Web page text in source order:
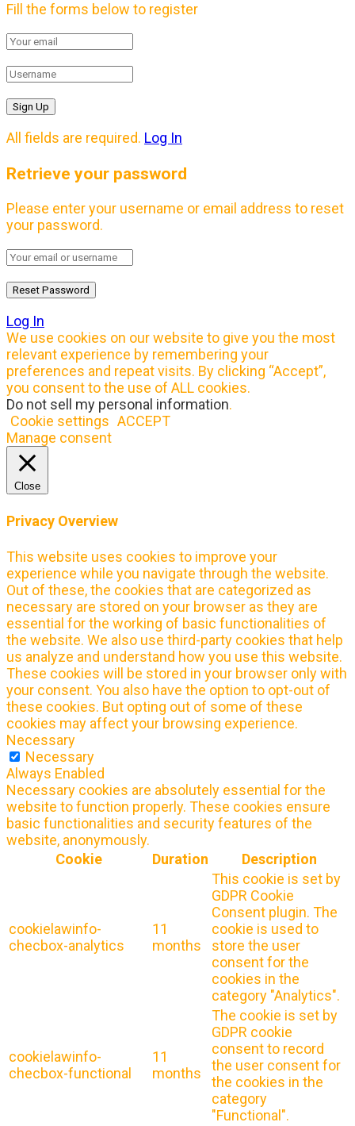
Fill the forms below to register
All fields are required. Log In
Retrieve your password
Please enter your username or email address to reset
your password.
Log In
We use cookies on our website to give you the most
relevant experience by remembering your
preferences and repeat visits. By clicking “Accept”,
you consent to the use of ALL cookies.
Do not sell my personal information.
Cookie settings ACCEPT
Manage consent
Close
Privacy Overview
This website uses cookies to improve your
experience while you navigate through the website.
Out of these, the cookies that are categorized as
necessary are stored on your browser as they are
essential for the working of basic functionalities of
the website. We also use third-party cookies that help
us analyze and understand how you use this website.
These cookies will be stored in your browser only with
your consent. You also have the option to opt-out of
these cookies. But opting out of some of these
cookies may affect your browsing experience.
Necessary
Necessary
Always Enabled
Necessary cookies are absolutely essential for the
website to function properly. These cookies ensure
basic functionalities and security features of the
website, anonymously.
Cookie
Duration Description
cookielawinfo-
checbox-analytics
11
months
This cookie is set by
GDPR Cookie
Consent plugin. The
cookie is used to
store the user
consent for the
cookies in the
category "Analytics".
cookielawinfo-
checbox-functional
11
months
The cookie is set by
GDPR cookie
consent to record
the user consent for
the cookies in the
category
"Functional".